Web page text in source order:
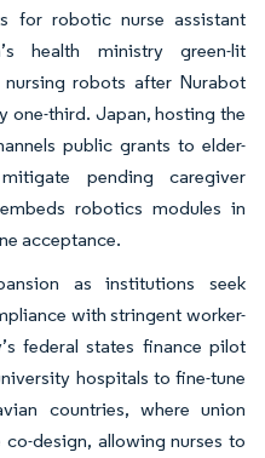
for robotic nurse assistant
health ministry green-lit
robots after Nurabot
one-third. Japan, hosting the
public grants to elder-
pending caregiver
robotics modules in
acceptance.
as institutions seek
with stringent worker-
federal states finance pilot
hospitals to fine-tune
countries, where union
design, allowing nurses to